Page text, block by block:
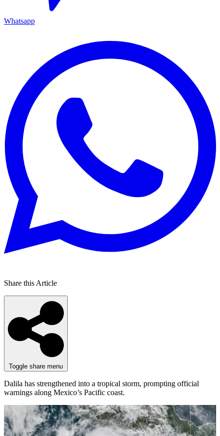
Whatsapp
Share this Article
Toggle share menu
Dalila has strengthened into a tropical storm, prompting official
warnings along Mexico’s Pacific coast.